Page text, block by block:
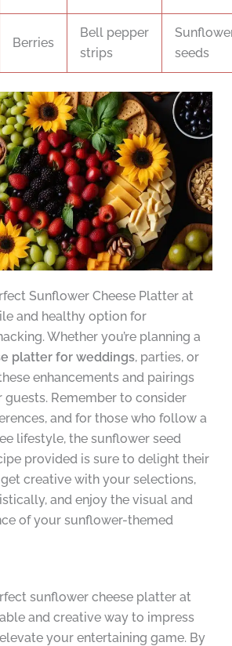
Berries
Bell pepper
strips
seeds
Sunflower Cheese Platter at
and healthy option for
Whether you’re planning a
platter for weddings, parties, or
enhancements and pairings
Remember to consider
and for those who follow a
lifestyle, the sunflower seed
provided is sure to delight their
get creative with your selections,
and enjoy the visual and
of your sunflower-themed
sunflower cheese platter at
and creative way to impress
your entertaining game. By